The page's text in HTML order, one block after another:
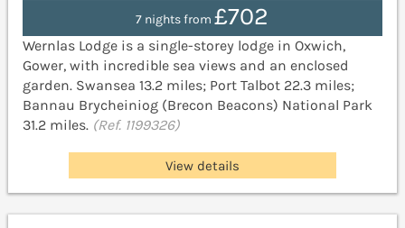
7 nights from£702
Wernlas Lodge is a single-storey lodge in Oxwich,
Gower, with incredible sea views and an enclosed
garden. Swansea 13.2 miles; Port Talbot 22.3 miles;
Bannau Brycheiniog (Brecon Beacons) National Park
31.2 miles. (Ref. 1199326)
View details